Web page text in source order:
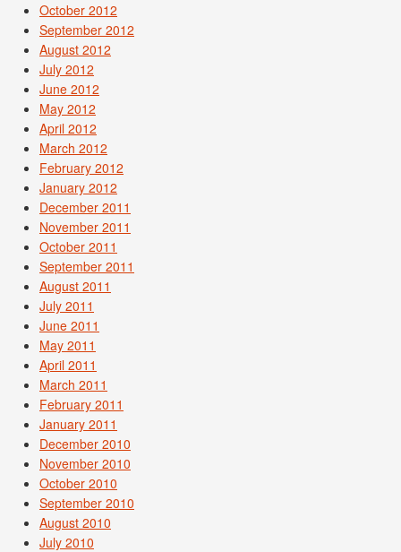
October 2012
September 2012
August 2012
July 2012
June 2012
May 2012
April 2012
March 2012
February 2012
January 2012
December 2011
November 2011
October 2011
September 2011
August 2011
July 2011
June 2011
May 2011
April 2011
March 2011
February 2011
January 2011
December 2010
November 2010
October 2010
September 2010
August 2010
July 2010